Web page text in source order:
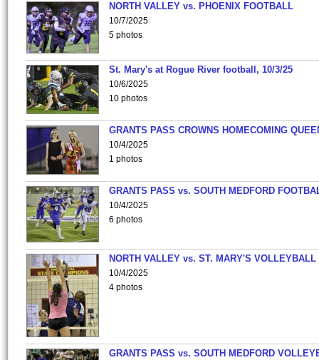
NORTH VALLEY vs. PHOENIX FOOTBALL
10/7/2025
5 photos
St. Mary's at Rogue River football, 10/3/25
10/6/2025
10 photos
GRANTS PASS CROWNS HOMECOMING
10/4/2025
1 photos
GRANTS PASS vs. SOUTH MEDFORD
10/4/2025
6 photos
NORTH VALLEY vs. ST. MARY'S VOLLEYBALL
10/4/2025
4 photos
GRANTS PASS vs. SOUTH MEDFORD